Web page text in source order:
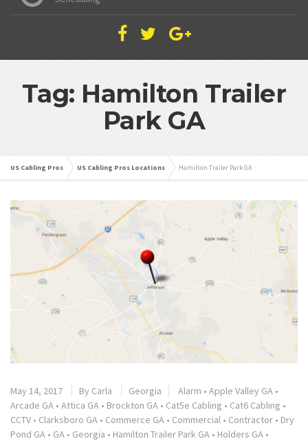
Tag: Hamilton Trailer
Park GA
US Cabling Pros US Cabling Pros Locations Hamilton Trailer Park GA
May 14, 2017 By Carla Georgia Alarm • Apple Valley GA •
Arcade GA • Attica GA • Brockton GA • Cat5e Cabling • Cat6 Cabling •
CCTV • Clarksboro GA • Commerce GA • Commercial • Contractor • Dry
Pond GA • GA • Georgia • Hamilton Trailer Park GA • Holders GA •